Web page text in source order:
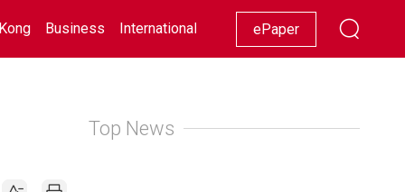
Business International Racing Lifestyle Showbiz
ePaper
Top News